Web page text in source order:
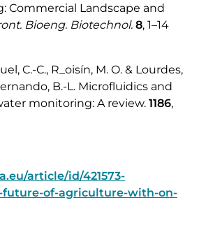
Commercial Landscape and
Bioeng. Biotechnol. 8, 1–14
C.-C., R_oisín, M. O. & Lourdes,
B.-L. Microfluidics and
monitoring: A review. 1186,
article/id/421573-
of-agriculture-with-on-